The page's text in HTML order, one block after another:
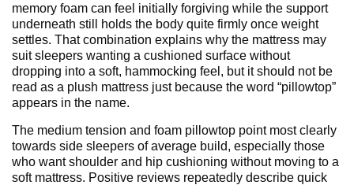
memory foam can feel initially forgiving while the support
underneath still holds the body quite firmly once weight
settles. That combination explains why the mattress may
suit sleepers wanting a cushioned surface without
dropping into a soft, hammocking feel, but it should not be
read as a plush mattress just because the word “pillowtop”
appears in the name.
The medium tension and foam pillowtop point most clearly
towards side sleepers of average build, especially those
who want shoulder and hip cushioning without moving to a
soft mattress. Positive reviews repeatedly describe quick